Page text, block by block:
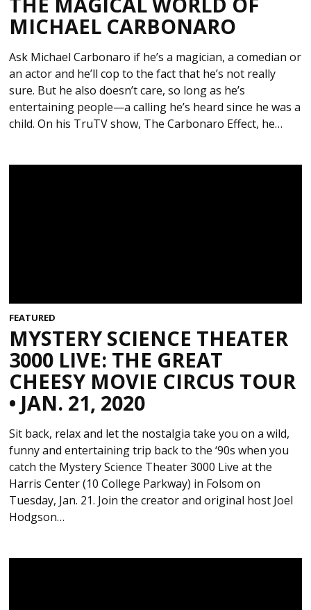
MICHAEL CARBONARO
Ask Michael Carbonaro if he’s a magician, a comedian or
an actor and he’ll cop to the fact that he’s not really
sure. But he also doesn’t care, so long as he’s
entertaining people—a calling he’s heard since he was a
child. On his TruTV show, The Carbonaro Effect, he…
FEATURED
MYSTERY SCIENCE THEATER
3000 LIVE: THE GREAT
CHEESY MOVIE CIRCUS TOUR
• JAN. 21, 2020
Sit back, relax and let the nostalgia take you on a wild,
funny and entertaining trip back to the ‘90s when you
catch the Mystery Science Theater 3000 Live at the
Harris Center (10 College Parkway) in Folsom on
Tuesday, Jan. 21. Join the creator and original host Joel
Hodgson…